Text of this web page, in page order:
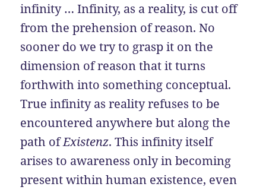
infinity … Infinity, as a reality, is cut off
from the prehension of reason. No
sooner do we try to grasp it on the
dimension of reason that it turns
forthwith into something conceptual.
True infinity as reality refuses to be
encountered anywhere but along the
path ofExistenz. This infinity itself
arises to awareness only in becoming
present within human existence, even